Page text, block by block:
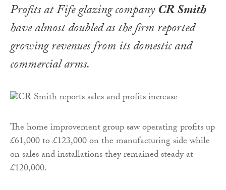
Profits at Fife glazing companyCR Smith
have almost doubled as the firm reported
growing revenues from its domestic and
commercial arms.
The home improvement group saw operating profits up
£61,000 to £123,000 on the manufacturing side while
on sales and installations they remained steady at
£120,000.